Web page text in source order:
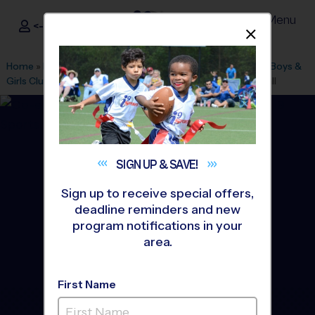
i9Sports ®
<- Sign In Menu
Home » Find A Program » Los Angeles»League Office 511
Boys &
Girls Club Pasadena(Fair Oaks)»Volleyball» League 2026 Fall
San Gabriel Valley -
SIGN UP &SAVE!
Sign up to receive special offers,
deadline reminders and new
program notifications in your
area.
First Name